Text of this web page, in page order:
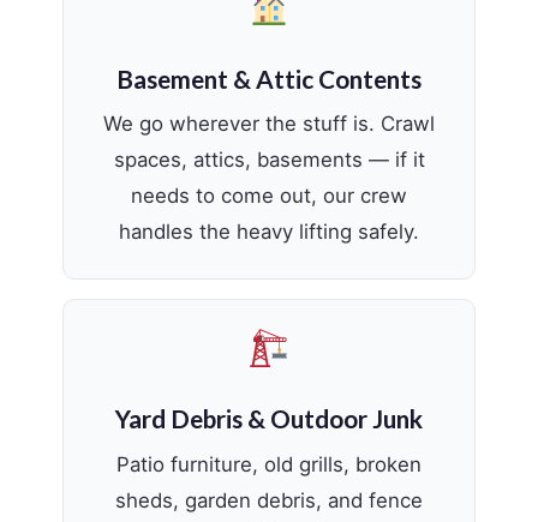
Basement & Attic Contents
We go wherever the stuff is. Crawl
spaces, attics, basements — if it
needs to come out, our crew
handles the heavy lifting safely.
Yard Debris & Outdoor Junk
Patio furniture, old grills, broken
sheds, garden debris, and fence